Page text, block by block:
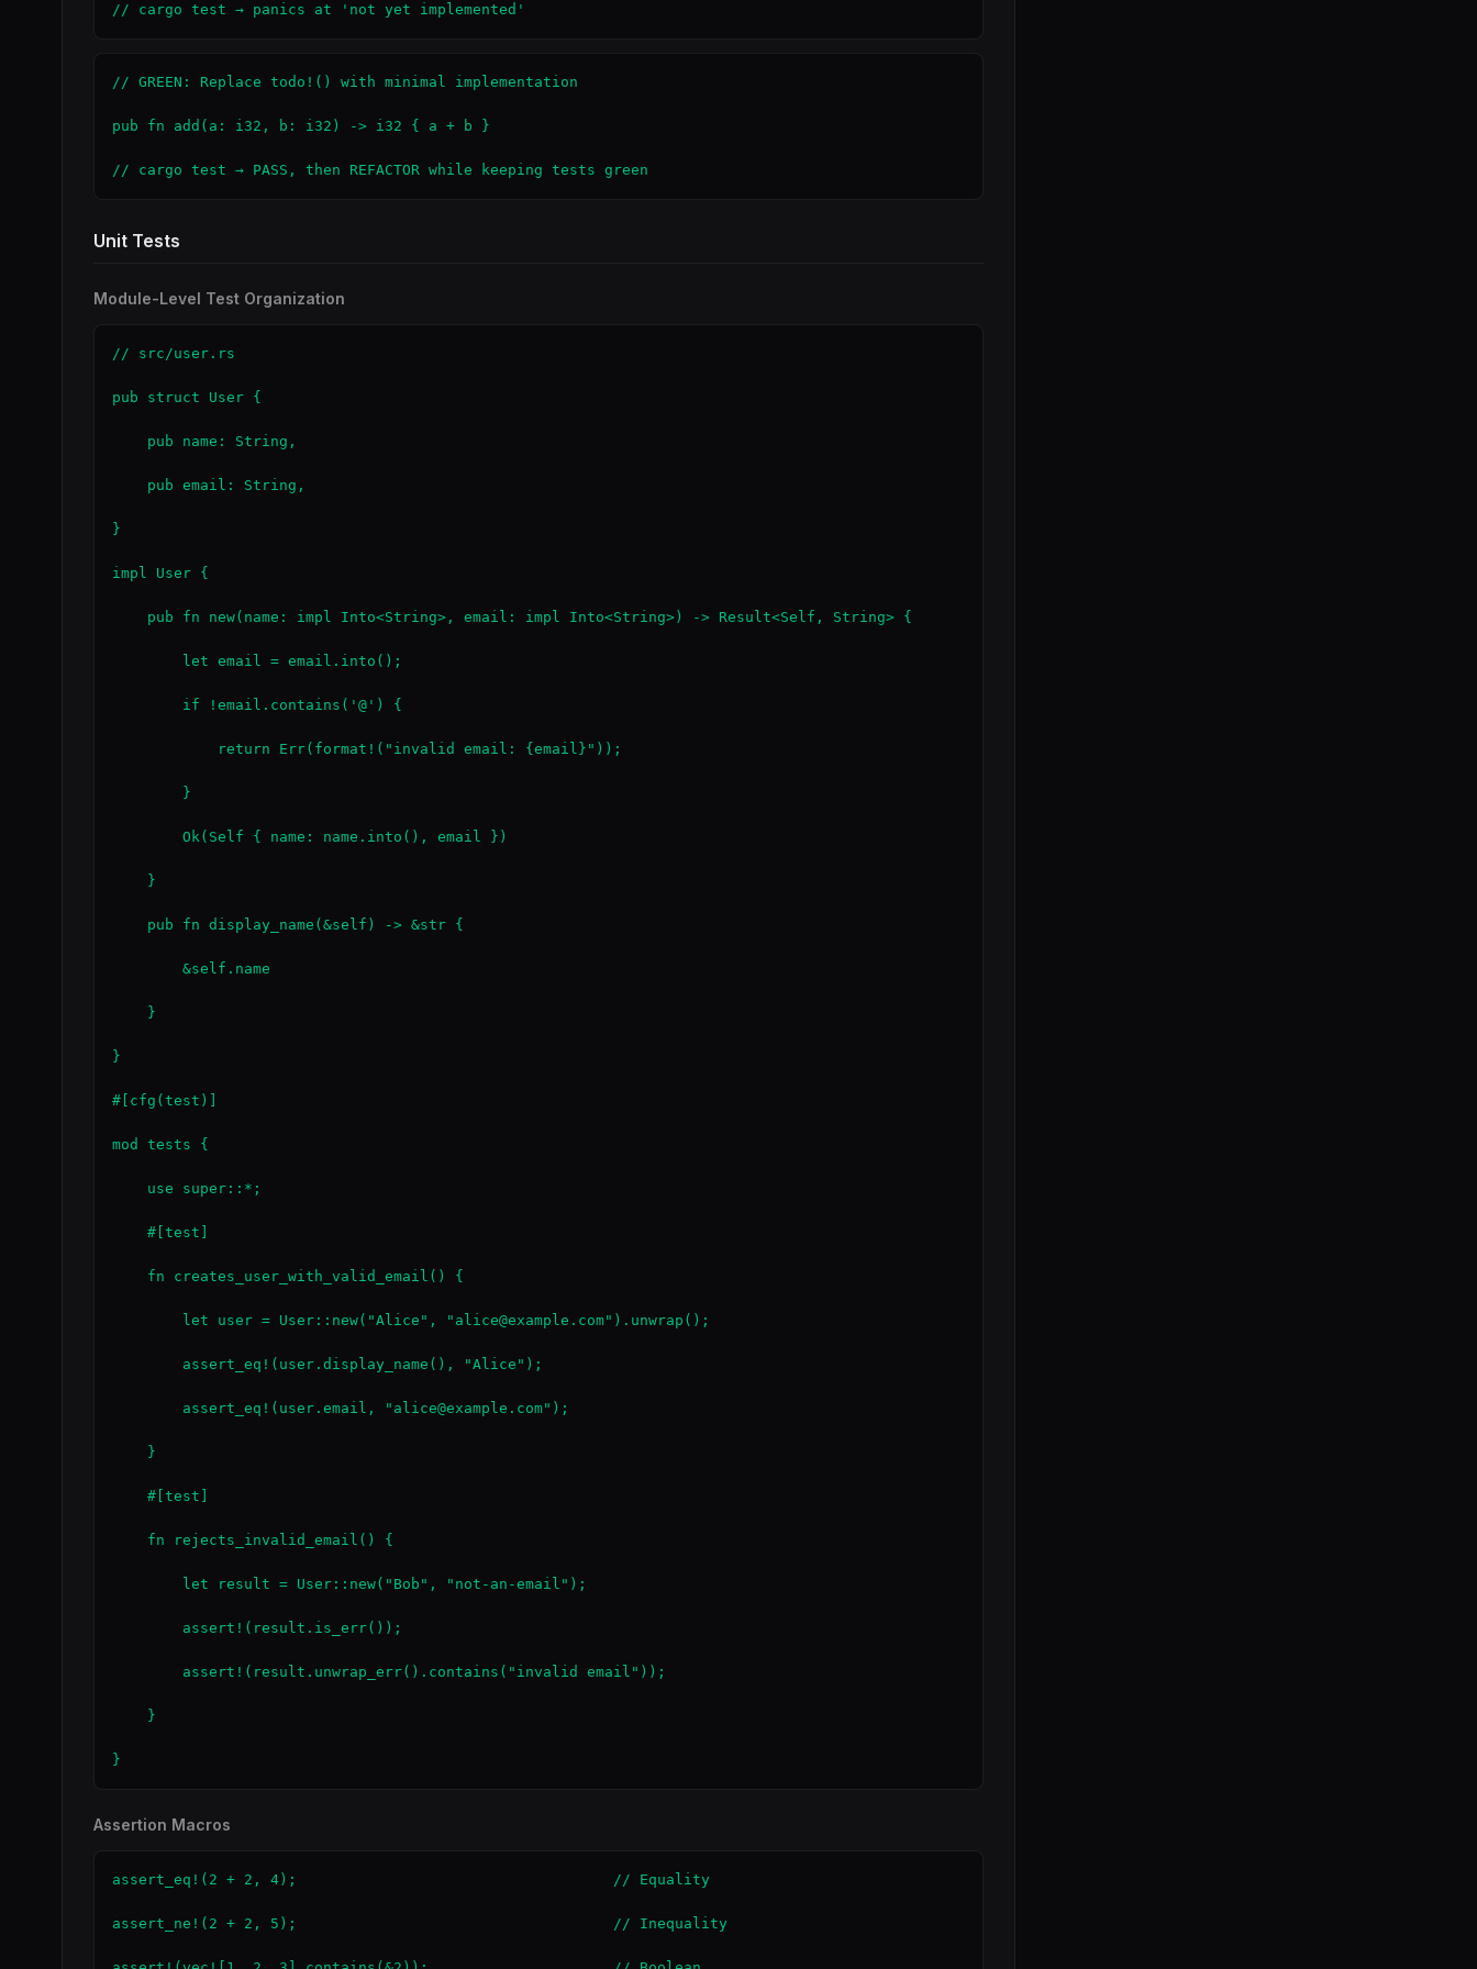
// cargo test → panics at 'not yet implemented'
// GREEN: Replace todo!() with minimal implementation
pub fn add(a: i32, b: i32) -> i32 { a + b }
// cargo test → PASS, then REFACTOR while keeping tests green
Unit Tests
Module-Level Test Organization
// src/user.rs
pub struct User {
    pub name: String,
    pub email: String,
}
impl User {
    pub fn new(name: impl Into<String>, email: impl Into<String>) -> Result<Self, String> {
        let email = email.into();
        if !email.contains('@') {
            return Err(format!("invalid email: {email}"));
        }
        Ok(Self { name: name.into(), email })
    }
    pub fn display_name(&self) -> &str {
        &self.name
    }
}
#[cfg(test)]
mod tests {
    use super::*;
    #[test]
    fn creates_user_with_valid_email() {
        let user = User::new("Alice", "alice@example.com").unwrap();
        assert_eq!(user.display_name(), "Alice");
        assert_eq!(user.email, "alice@example.com");
    }
    #[test]
    fn rejects_invalid_email() {
        let result = User::new("Bob", "not-an-email");
        assert!(result.is_err());
        assert!(result.unwrap_err().contains("invalid email"));
    }
}
Assertion Macros
assert_eq!(2 + 2, 4);                                    // Equality
assert_ne!(2 + 2, 5);                                    // Inequality